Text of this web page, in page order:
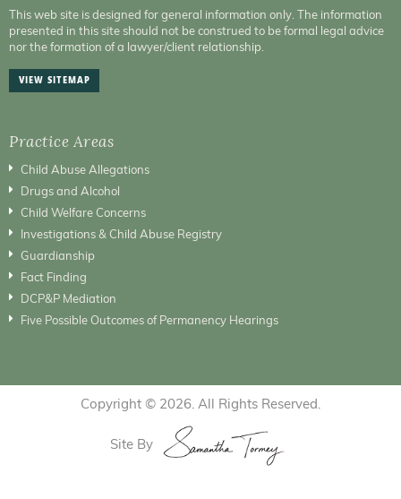
This web site is designed for general information only. The information
presented in this site should not be construed to be formal legal advice
nor the formation of a lawyer/client relationship.
VIEW SITEMAP
Practice Areas
Child Abuse Allegations
Drugs and Alcohol
Child Welfare Concerns
Investigations & Child Abuse Registry
Guardianship
Fact Finding
DCP&P Mediation
Five Possible Outcomes of Permanency Hearings
Copyright © 2026. All Rights Reserved.
Site By